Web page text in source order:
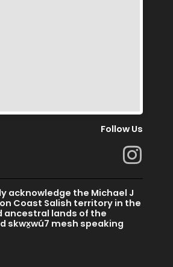
Follow Us
I
n
s
t
acknowledge the Michael J
Coast Salish territory in the
ancestral lands of the
skwx̱wú7 mesh speaking